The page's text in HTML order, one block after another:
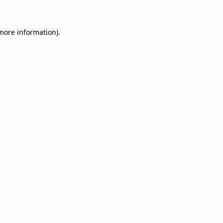
information).